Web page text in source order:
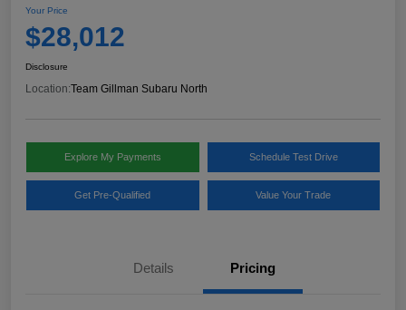
Your Price
$28,012
Disclosure
Location:Team Gillman Subaru North
Explore My Payments Schedule Test Drive
Get Pre-Qualified Value Your Trade
Details Pricing